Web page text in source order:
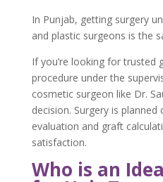
In Punjab, getting surgery
and plastic surgeons is the
If you’re looking for trusted
procedure under the
cosmetic surgeon like Dr.
decision. Surgery is
evaluation and graft
satisfaction.
Who is an